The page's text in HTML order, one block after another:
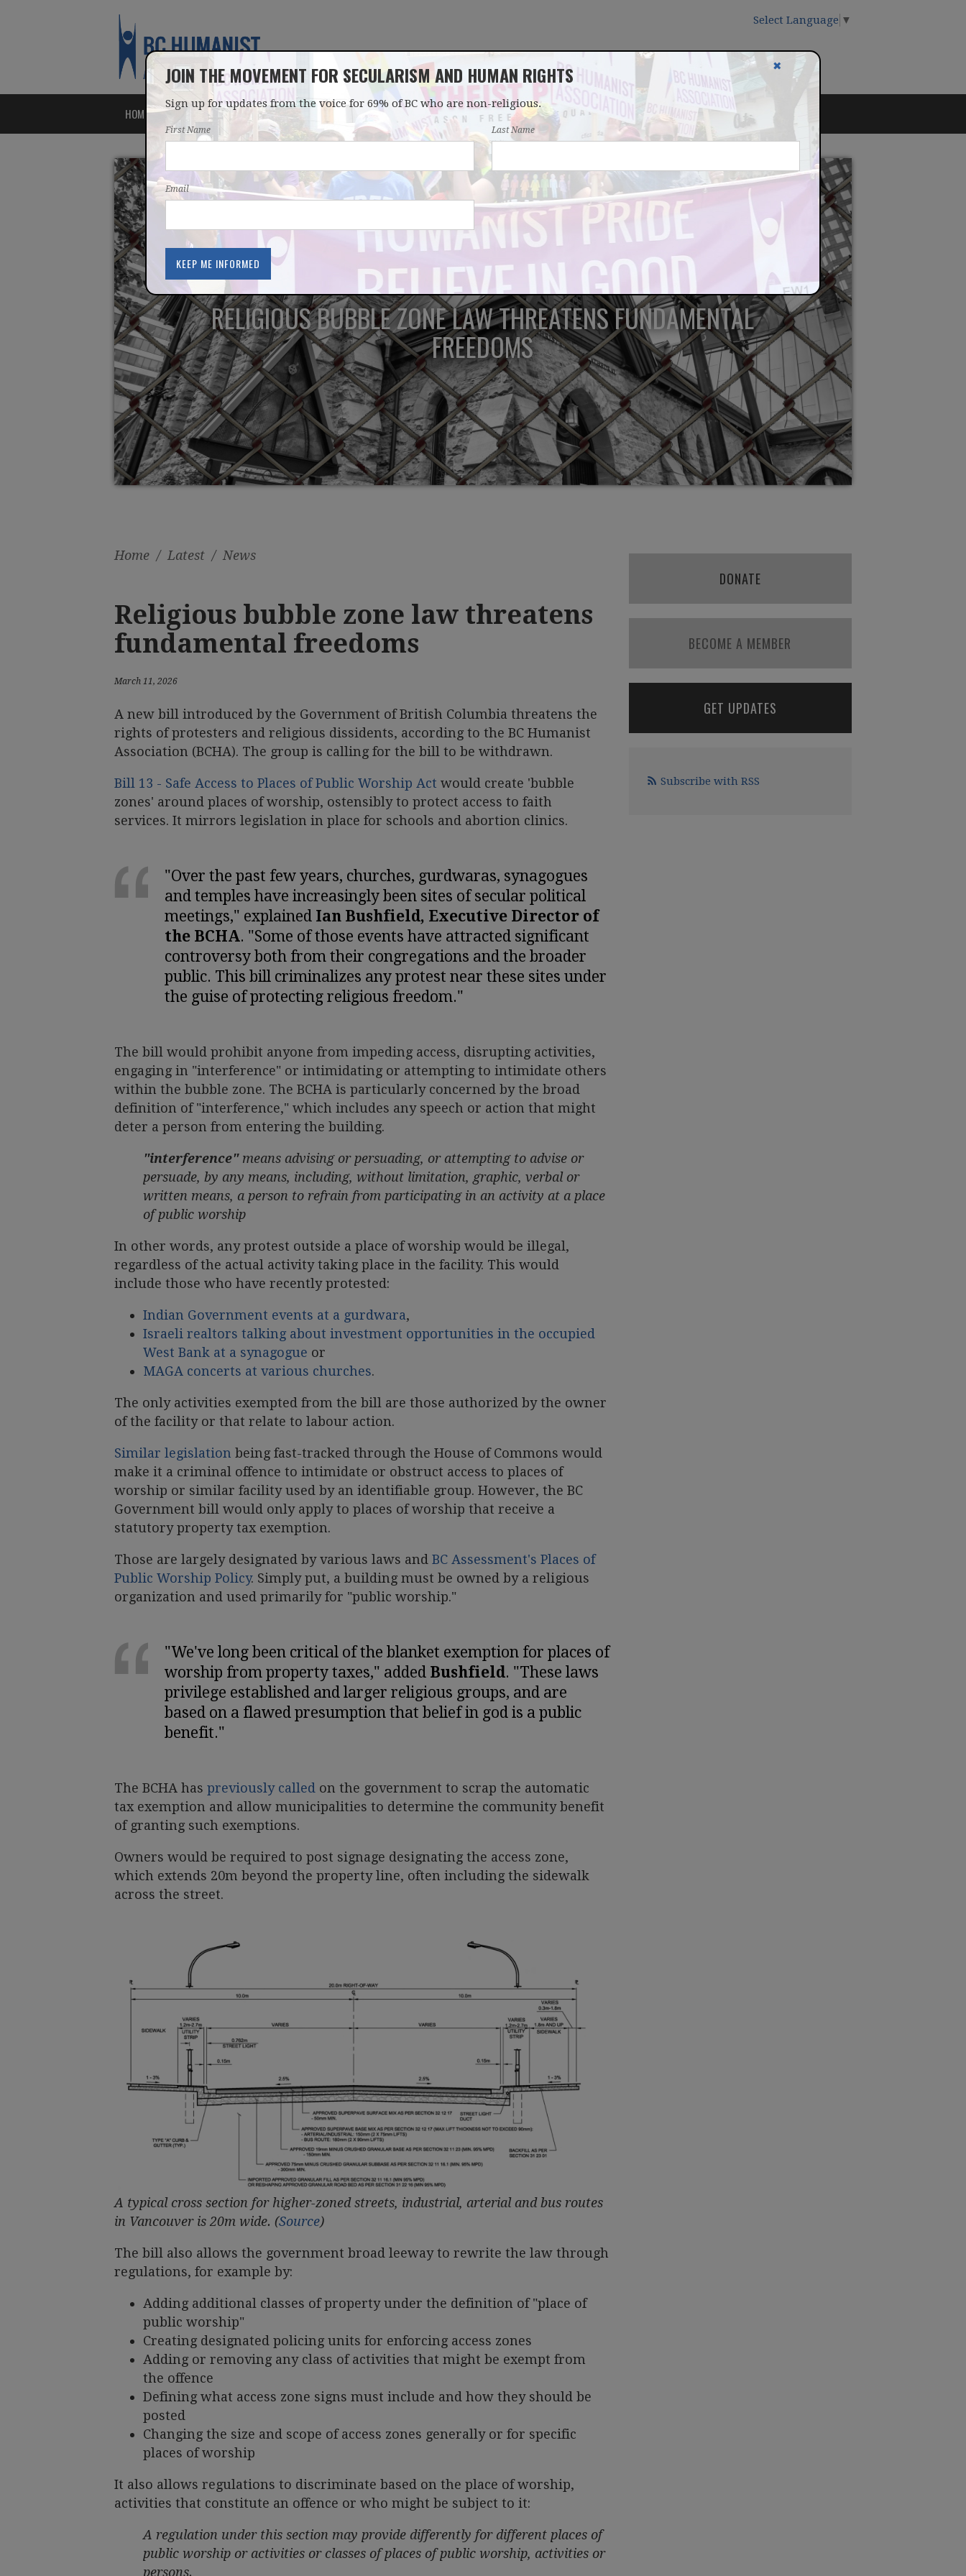
Select Language ▼
HOME ABOUT ISSUES LATEST DONATE JOIN
RELIGIOUS BUBBLE ZONE LAW THREATENS FUNDAMENTAL
FREEDOMS
Home / Latest / News
Religious bubble zone law threatens
fundamental freedoms
March 11, 2026
A new bill introduced by the Government of British Columbia threatens the
rights of protesters and religious dissidents, according to the BC Humanist
Association (BCHA). The group is calling for the bill to be withdrawn.
Bill 13 - Safe Access to Places of Public Worship Act would create 'bubble
zones' around places of worship, ostensibly to protect access to faith
services. It mirrors legislation in place for schools and abortion clinics.
"Over the past few years, churches, gurdwaras, synagogues
and temples have increasingly been sites of secular political
meetings," explained Ian Bushfield, Executive Director of
the BCHA. "Some of those events have attracted significant
controversy both from their congregations and the broader
public. This bill criminalizes any protest near these sites under
the guise of protecting religious freedom."
The bill would prohibit anyone from impeding access, disrupting activities,
engaging in "interference" or intimidating or attempting to intimidate others
within the bubble zone. The BCHA is particularly concerned by the broad
definition of "interference," which includes any speech or action that might
deter a person from entering the building.
"interference" means advising or persuading, or attempting to advise or
persuade, by any means, including, without limitation, graphic, verbal or
written means, a person to refrain from participating in an activity at a place
of public worship
In other words, any protest outside a place of worship would be illegal,
regardless of the actual activity taking place in the facility. This would
include those who have recently protested:
Indian Government events at a gurdwara,
Israeli realtors talking about investment opportunities in the occupied
West Bank at a synagogue or
MAGA concerts at various churches.
The only activities exempted from the bill are those authorized by the owner
of the facility or that relate to labour action.
Similar legislation being fast-tracked through the House of Commons would
make it a criminal offence to intimidate or obstruct access to places of
worship or similar facility used by an identifiable group. However, the BC
Government bill would only apply to places of worship that receive a
statutory property tax exemption.
Those are largely designated by various laws and BC Assessment's Places of
Public Worship Policy. Simply put, a building must be owned by a religious
organization and used primarily for "public worship."
"We've long been critical of the blanket exemption for places of
worship from property taxes," added Bushfield. "These laws
privilege established and larger religious groups, and are
based on a flawed presumption that belief in god is a public
benefit."
The BCHA has previously called on the government to scrap the automatic
tax exemption and allow municipalities to determine the community benefit
of granting such exemptions.
Owners would be required to post signage designating the access zone,
which extends 20m beyond the property line, often including the sidewalk
across the street.
A typical cross section for higher-zoned streets, industrial, arterial and bus routes
in Vancouver is 20m wide. (Source)
The bill also allows the government broad leeway to rewrite the law through
regulations, for example by:
Adding additional classes of property under the definition of "place of
public worship"
Creating designated policing units for enforcing access zones
Adding or removing any class of activities that might be exempt from
the offence
Defining what access zone signs must include and how they should be
posted
Changing the size and scope of access zones generally or for specific
places of worship
It also allows regulations to discriminate based on the place of worship,
activities that constitute an offence or who might be subject to it:
A regulation under this section may provide differently for different places of
public worship or activities or classes of places of public worship, activities or
persons.
DONATE
BECOME A MEMBER
GET UPDATES
Subscribe with RSS
JOIN THE MOVEMENT FOR SECULARISM AND HUMAN RIGHTS
Sign up for updates from the voice for 69% of BC who are non-religious.
First Name Last Name
Email
✖